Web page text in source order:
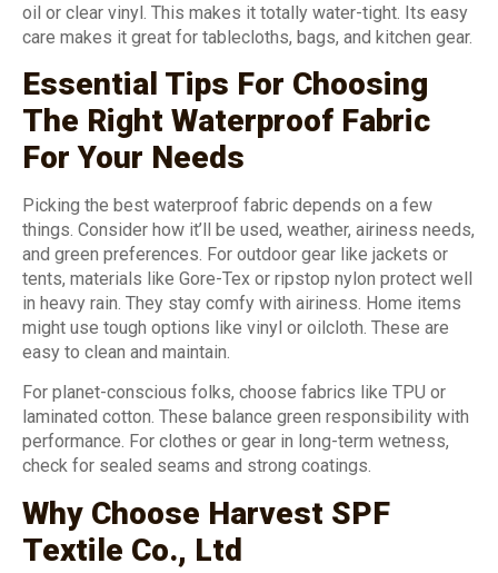
oil or clear vinyl. This makes it totally water-tight. Its easy
care makes it great for tablecloths, bags, and kitchen gear.
Essential Tips For Choosing
The Right Waterproof Fabric
For Your Needs
Picking the best waterproof fabric depends on a few
things. Consider how it’ll be used, weather, airiness needs,
and green preferences. For outdoor gear like jackets or
tents, materials like Gore-Tex or ripstop nylon protect well
in heavy rain. They stay comfy with airiness. Home items
might use tough options like vinyl or oilcloth. These are
easy to clean and maintain.
For planet-conscious folks, choose fabrics like TPU or
laminated cotton. These balance green responsibility with
performance. For clothes or gear in long-term wetness,
check for sealed seams and strong coatings.
Why Choose Harvest SPF
Textile Co., Ltd